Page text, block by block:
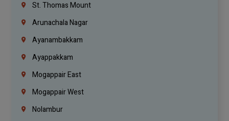
St. Thomas Mount
Arunachala Nagar
Ayanambakkam
Ayappakkam
Mogappair East
Mogappair West
Nolambur